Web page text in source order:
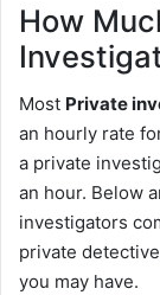
How
Most Private
an hourly rate
a private
an hour. Below
investigators
private
you may have.